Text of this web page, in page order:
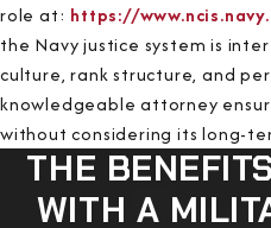
role at: https://
the Navy justice system is
culture, rank structure, and
knowledgeable attorney
without considering its long-
THE
WITH A